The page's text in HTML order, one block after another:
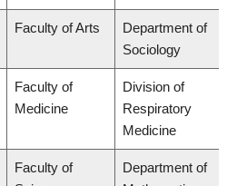
Faculty of Arts
Department of
Sociology
Faculty of
Medicine
Division of
Respiratory
Medicine
Faculty of
Department of